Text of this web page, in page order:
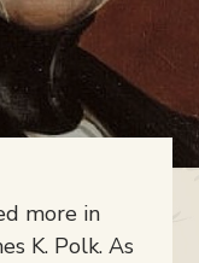
more in
K. Polk. As